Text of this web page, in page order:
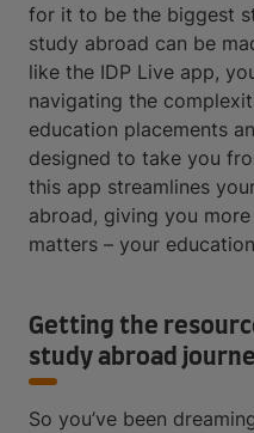
for it to be the biggest
study abroad can be
like the IDP Live app,
navigating the
education placements
designed to take you
this app streamlines
abroad, giving you
matters – your
Getting the
study abroad
So you’ve been